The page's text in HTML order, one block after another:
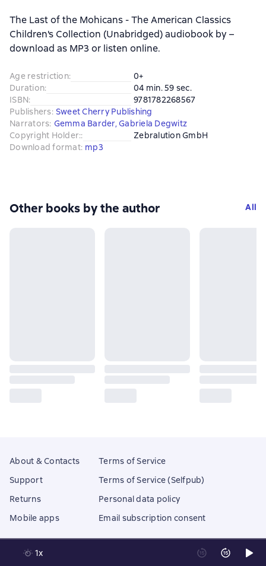
The Last of the Mohicans - The American Classics
Children's Collection (Unabridged) audiobook by –
download as MP3 or listen online.
Age restriction:
0+
Duration:
04 min. 59 sec.
ISBN:
9781782268567
Publishers: Sweet Cherry Publishing
Narrators: Gemma Barder, Gabriela Degwitz
Copyright Holder::
Zebralution GmbH
Download format: mp3
Other books by the author All
1x
About & Contacts
Support
Returns
Mobile apps
Terms of Service
Terms of Service (Selfpub)
Personal data policy
Email subscription consent